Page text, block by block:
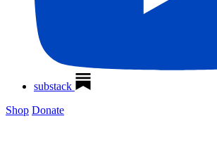
substack
Shop Donate